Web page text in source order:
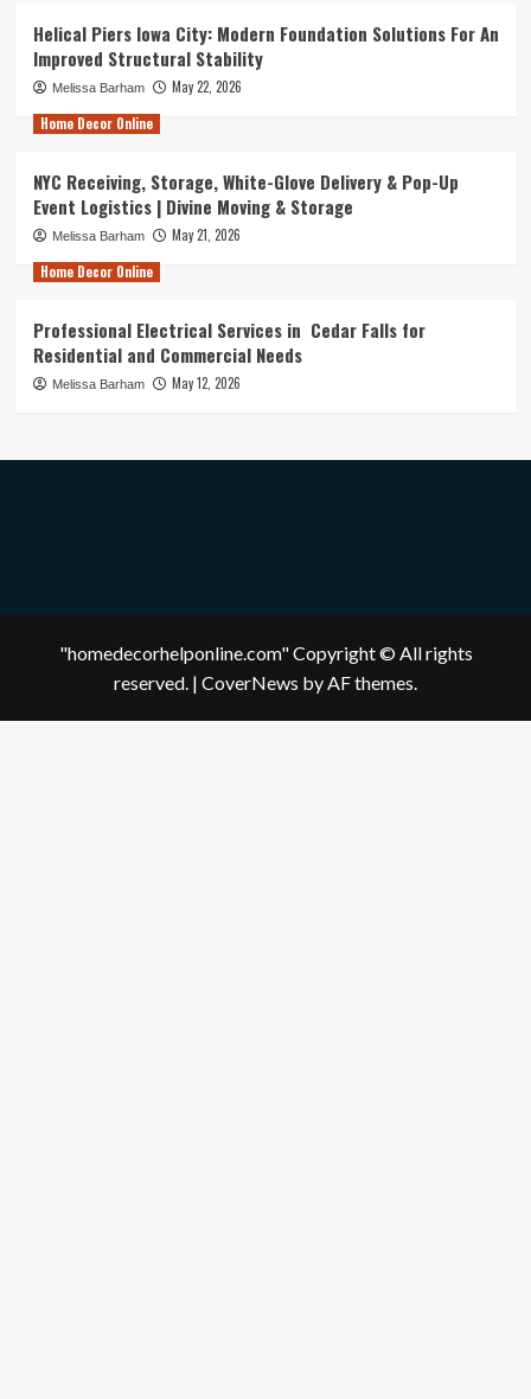
Helical Piers Iowa City: Modern Foundation Solutions For An
Improved Structural Stability
Melissa Barham
May 22, 2026
Home Decor Online
NYC Receiving, Storage, White-Glove Delivery & Pop-Up
Event Logistics | Divine Moving & Storage
Melissa Barham
May 21, 2026
Home Decor Online
Professional Electrical Services in Cedar Falls for
Residential and Commercial Needs
Melissa Barham May 12, 2026
"homedecorhelponline.com" Copyright © All rights
reserved. | CoverNews by AF themes.